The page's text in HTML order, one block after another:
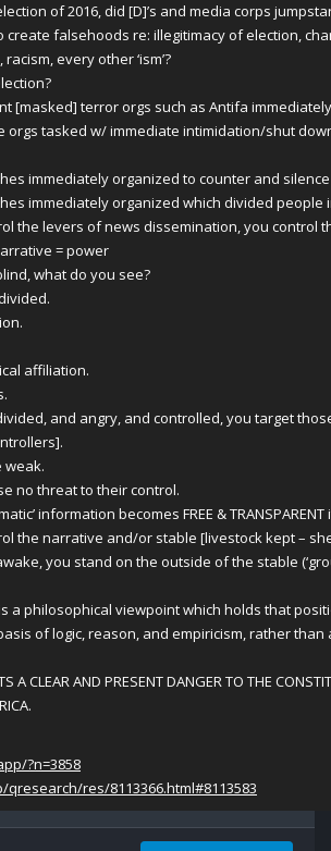
of 2016, did [D]’s and media corps
create falsehoods re: illegitimacy of election,
every other ‘ism’?
[masked] terror orgs such as Antifa
orgs tasked w/ immediate intimidation/shut
immediately organized to counter and
immediately organized which divided people
the levers of news dissemination, you control
= power
what do you see?
affiliation.
and angry, and controlled, you target
weak.
no threat to their control.
information becomes FREE &
the narrative and/or stable [livestock kept –
you stand on the outside of the stable
a philosophical viewpoint which holds that
of logic, reason, and empiricism, rather
A CLEAR AND PRESENT DANGER TO THE
?n=3858
res/8113366.html#8113583